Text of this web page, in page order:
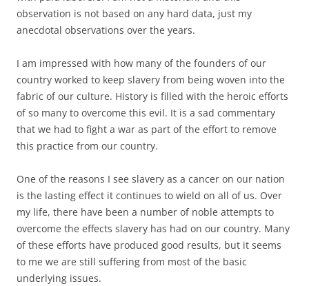
observation is not based on any hard data, just my
anecdotal observations over the years.
I am impressed with how many of the founders of our
country worked to keep slavery from being woven into the
fabric of our culture. History is filled with the heroic efforts
of so many to overcome this evil. It is a sad commentary
that we had to fight a war as part of the effort to remove
this practice from our country.
One of the reasons I see slavery as a cancer on our nation
is the lasting effect it continues to wield on all of us. Over
my life, there have been a number of noble attempts to
overcome the effects slavery has had on our country. Many
of these efforts have produced good results, but it seems
to me we are still suffering from most of the basic
underlying issues.